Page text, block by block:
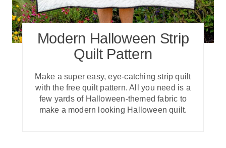
Modern Halloween Strip
Quilt Pattern
Make a super easy, eye-catching strip quilt
with the free quilt pattern. All you need is a
few yards of Halloween-themed fabric to
make a modern looking Halloween quilt.